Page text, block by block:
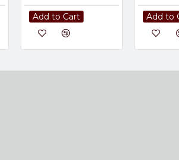
Add to Cart Add to